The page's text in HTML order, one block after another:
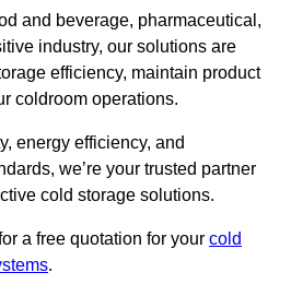
and beverage, pharmaceutical,
industry, our solutions are
efficiency, maintain product
coldroom operations.
energy efficiency, and
we’re your trusted partner
cold storage solutions.
a free quotation for your cold
.